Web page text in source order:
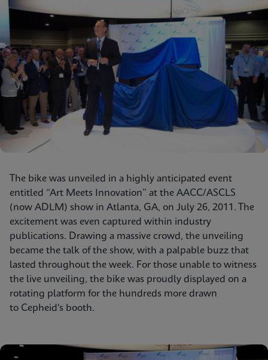
The bike was unveiled in a highly anticipated event
entitled “Art Meets Innovation” at the AACC/ASCLS
(now ADLM) show in Atlanta, GA, on July 26, 2011. The
excitement was even captured within industry
publications. Drawing a massive crowd, the unveiling
became the talk of the show, with a palpable buzz that
lasted throughout the week. For those unable to witness
the live unveiling, the bike was proudly displayed on a
rotating platform for the hundreds more drawn
to Cepheid's booth.